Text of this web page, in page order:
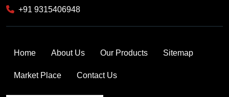
+91 9315406948
Home About Us Our Products Sitemap
Market Place Contact Us